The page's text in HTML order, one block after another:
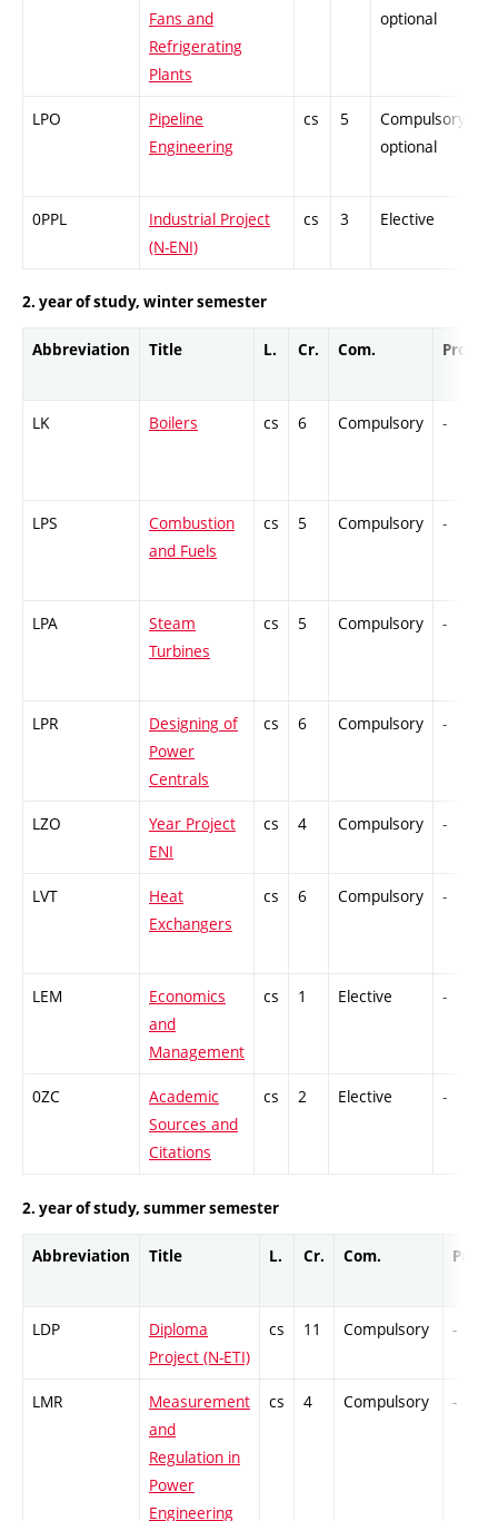
Fans and
Refrigerating
Plants
optional
LPO
Pipeline
Engineering
cs 5
Compulsory-
optional
0PPL
Industrial Project
(N-ENI)
cs 3 Elective
2. year of study, winter semester
Abbreviation Title L. Cr. Com. Prof.
LK Boilers cs 6 Compulsory -
LPS
Combustion
and Fuels
cs 5 Compulsory -
LPA
Steam
Turbines
cs 5 Compulsory -
LPR
Designing of
Power
Centrals
cs 6 Compulsory -
LZO
Year Project
ENI
cs 4 Compulsory -
LVT
Heat
Exchangers
cs 6 Compulsory -
LEM
Economics
and
Management
cs 1 Elective -
0ZC
Academic
Sources and
Citations
cs 2 Elective -
2. year of study, summer semester
Abbreviation Title L. Cr. Com. Prof.
LDP
Diploma
Project (N-ETI)
cs 11 Compulsory -
LMR
Measurement
and
Regulation in
Power
Engineering
cs 4 Compulsory -